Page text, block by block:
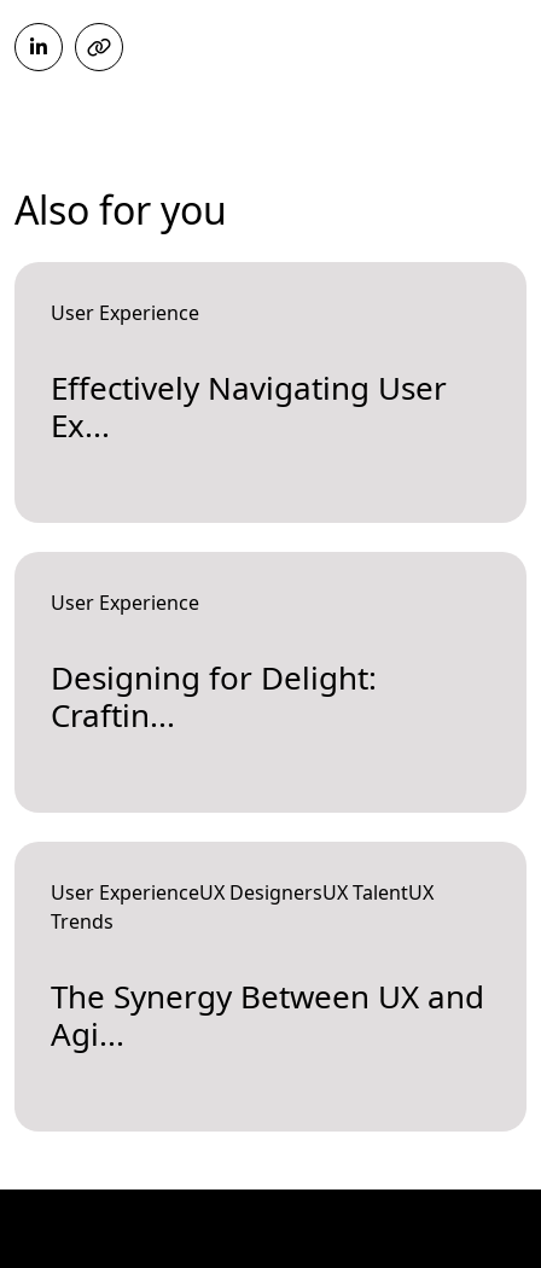
Also for you
User Experience
Effectively Navigating User
Ex...
User Experience
Designing for Delight:
Craftin...
User ExperienceUX DesignersUX TalentUX
Trends
The Synergy Between UX and
Agi...